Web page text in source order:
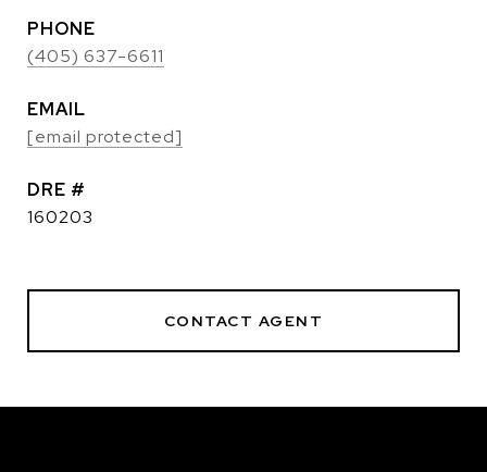
PHONE
(405) 637-6611
EMAIL
[email protected]
DRE #
160203
CONTACT AGENT